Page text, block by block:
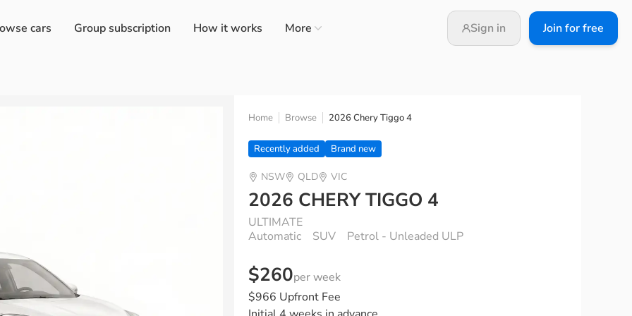
cars Group subscription How it works More Sign in Join for free
Home Browse 2026 Chery Tiggo 4
Recently added Brand new
NSW QLD VIC
2026 CHERY TIGGO 4
ULTIMATE
Automatic
SUV Petrol - Unleaded ULP
$260per week
$966 Upfront Fee